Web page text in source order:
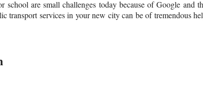
are small challenges today because of Google and
transport services in your new city can be of tremendous